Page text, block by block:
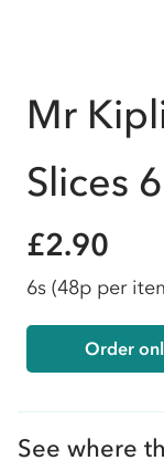
Mr
Slices
£2.90
6s (48p per
Order
See where